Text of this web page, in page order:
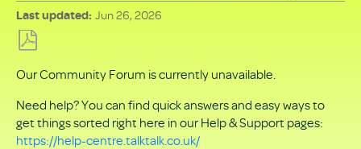
Last updated Jun 26, 2026
as
PDF
Our Community Forum is currently unavailable.
Need help? You can find quick answers and easy ways to
get things sorted right here in our Help & Support pages:
https://help-centre.talktalk.co.uk/